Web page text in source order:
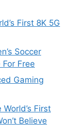
First 8K 5G
Soccer
Free
Gaming
First
Believe